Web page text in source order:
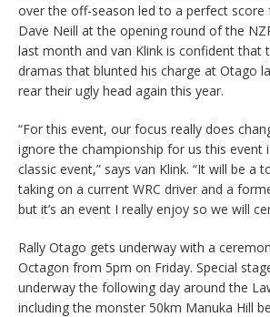
over the off-season led to a perfect score
Dave Neill at the opening round of the
last month and van Klink is confident that
dramas that blunted his charge at Otago
rear their ugly head again this year.
“For this event, our focus really does
ignore the championship for us this event
classic event,” says van Klink. “It will be a
taking on a current WRC driver and a
but it’s an event I really enjoy so we will
Rally Otago gets underway with a
Octagon from 5pm on Friday. Special
underway the following day around the
including the monster 50km Manuka Hill